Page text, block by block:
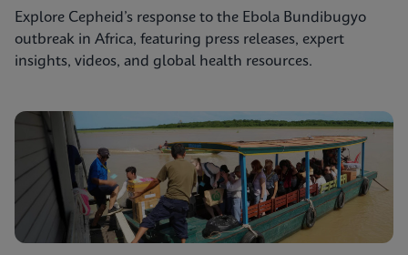
Explore Cepheid’s response to the Ebola Bundibugyo
outbreak in Africa, featuring press releases, expert
insights, videos, and global health resources.